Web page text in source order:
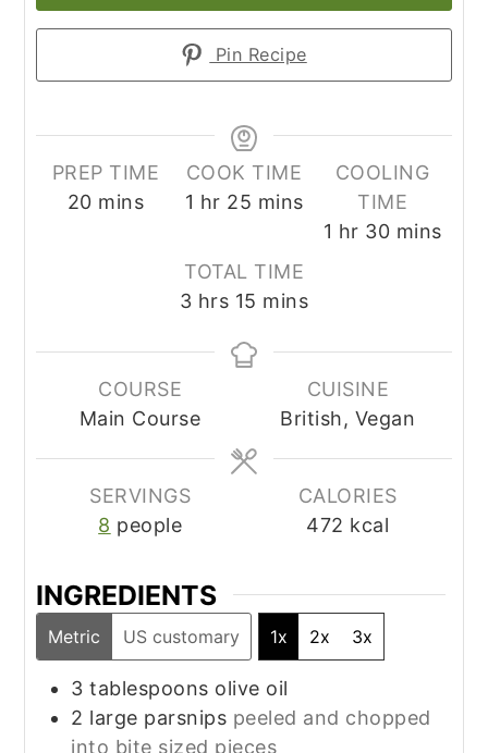
Pin Recipe
PREP TIME
20minutes
mins
COOK TIME
1 hour
hr 25 minutes
mins
COOLING
TIME
1 hour
hr 30minutes
mins
TOTAL TIME
3hours
hrs 15 minutes
mins
COURSE
Main Course
CUISINE
British, Vegan
SERVINGS
8 people
CALORIES
472 kcal
INGREDIENTS
Metric US customary 1x 2x 3x
3 tablespoons olive oil
2 large parsnips peeled and chopped
into bite sized pieces